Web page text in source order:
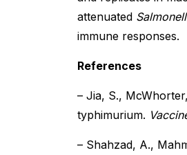
attenuated
immune responses.
References
– Jia, S.,
typhimurium.
– Shahzad, A.,